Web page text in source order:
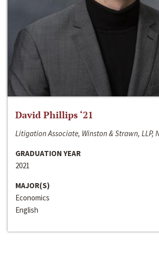
David Phillips ‘21
Litigation Associate, Winston & Strawn, LLP,
GRADUATION YEAR
2021
MAJOR(S)
Economics
English